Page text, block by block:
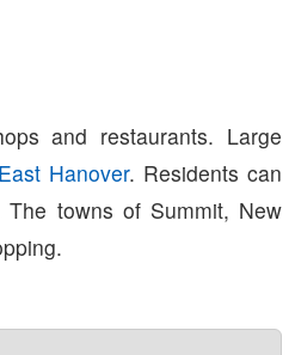
and restaurants. Large
East Hanover. Residents can
The towns of Summit, New